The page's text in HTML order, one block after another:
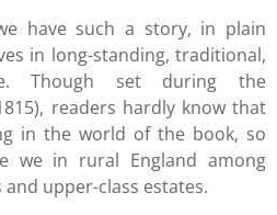
have such a story, in plain
in long-standing, traditional,
Though set during the
readers hardly know that
in the world of the book, so
we in rural England among
upper-class estates.